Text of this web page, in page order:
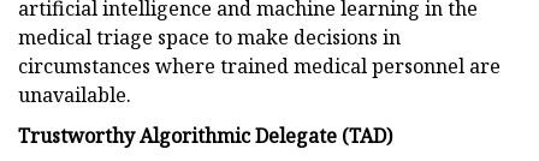
artificial intelligence and machine learning in the
medical triage space to make decisions in
circumstances where trained medical personnel are
unavailable.
Trustworthy Algorithmic Delegate (TAD)